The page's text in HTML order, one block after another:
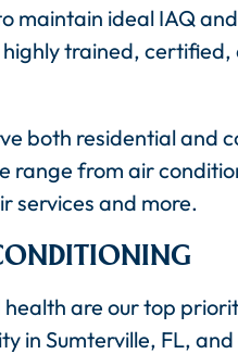
maintain ideal IAQ
trained,
both residential and
range from air
services and more.
are our top
in Sumterville, FL,